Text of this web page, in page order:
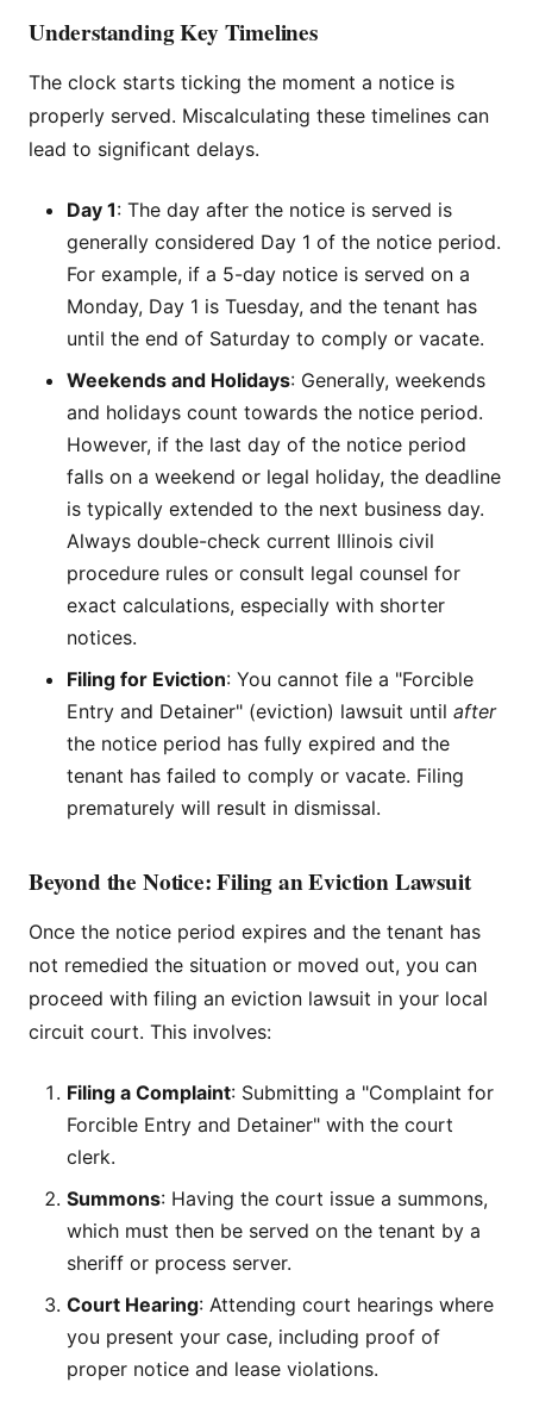
Understanding Key Timelines
The clock starts ticking the moment a notice is
properly served. Miscalculating these timelines can
lead to significant delays.
Day 1: The day after the notice is served is
generally considered Day 1 of the notice period.
For example, if a 5-day notice is served on a
Monday, Day 1 is Tuesday, and the tenant has
until the end of Saturday to comply or vacate.
Weekends and Holidays: Generally, weekends
and holidays count towards the notice period.
However, if the last day of the notice period
falls on a weekend or legal holiday, the deadline
is typically extended to the next business day.
Always double-check current Illinois civil
procedure rules or consult legal counsel for
exact calculations, especially with shorter
notices.
Filing for Eviction: You cannot file a "Forcible
Entry and Detainer" (eviction) lawsuit until after
the notice period has fully expired and the
tenant has failed to comply or vacate. Filing
prematurely will result in dismissal.
Beyond the Notice: Filing an Eviction Lawsuit
Once the notice period expires and the tenant has
not remedied the situation or moved out, you can
proceed with filing an eviction lawsuit in your local
circuit court. This involves:
Filing a Complaint: Submitting a "Complaint for
Forcible Entry and Detainer" with the court
clerk.
Summons: Having the court issue a summons,
which must then be served on the tenant by a
sheriff or process server.
Court Hearing: Attending court hearings where
you present your case, including proof of
proper notice and lease violations.